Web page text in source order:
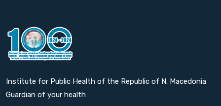
Institute for Public Health of the Republic of N. Macedonia
Guardian of your health